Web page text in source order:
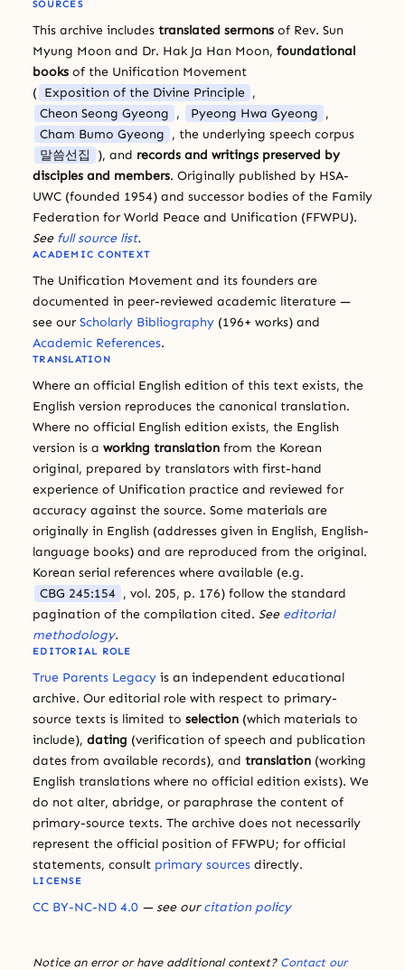
SOURCES
This archive includes translated sermons of Rev. Sun
Myung Moon and Dr. Hak Ja Han Moon, foundational
books of the Unification Movement
( Exposition of the Divine Principle ,
Cheon Seong Gyeong , Pyeong Hwa Gyeong ,
Cham Bumo Gyeong , the underlying speech corpus
말씀선집
), and records and writings preserved by
disciples and members. Originally published by HSA-
UWC (founded 1954) and successor bodies of the Family
Federation for World Peace and Unification (FFWPU).
See full source list.
ACADEMIC CONTEXT
The Unification Movement and its founders are
documented in peer-reviewed academic literature —
see our Scholarly Bibliography (196+ works) and
Academic References.
TRANSLATION
Where an official English edition of this text exists, the
English version reproduces the canonical translation.
Where no official English edition exists, the English
version is a working translation from the Korean
original, prepared by translators with first-hand
experience of Unification practice and reviewed for
accuracy against the source. Some materials are
originally in English (addresses given in English, English-
language books) and are reproduced from the original.
Korean serial references where available (e.g.
CBG 245:154 , vol. 205, p. 176) follow the standard
pagination of the compilation cited. See editorial
methodology.
EDITORIAL ROLE
True Parents Legacy is an independent educational
archive. Our editorial role with respect to primary-
source texts is limited to selection (which materials to
include), dating (verification of speech and publication
dates from available records), and translation (working
English translations where no official edition exists). We
do not alter, abridge, or paraphrase the content of
primary-source texts. The archive does not necessarily
represent the official position of FFWPU; for official
statements, consult primary sources directly.
LICENSE
CC BY-NC-ND 4.0 — see ourcitation policy
Notice an error or have additional context? Contact our